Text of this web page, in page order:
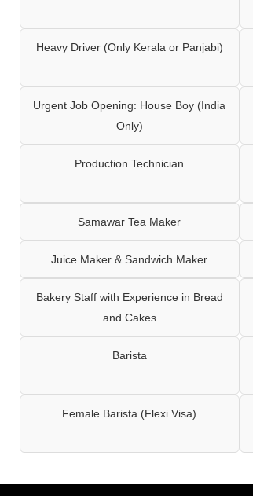
Heavy Driver (Only Kerala or Panjabi)
Urgent Job Opening: House Boy (India
Only)
Production Technician
Samawar Tea Maker
Juice Maker & Sandwich Maker
Bakery Staff with Experience in Bread
and Cakes
Barista
Female Barista (Flexi Visa)